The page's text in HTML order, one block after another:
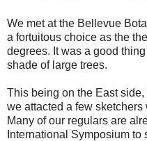
We met at the Bellevue
a fortuitous choice as the
degrees. It was a good
shade of large trees.
This being on the East
we attacted a few
Many of our regulars are
International Symposium to